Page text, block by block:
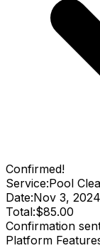
Confirmed!
Service:Pool
Date:Nov 3, 2024
Total:$85.00
Confirmation
Platform